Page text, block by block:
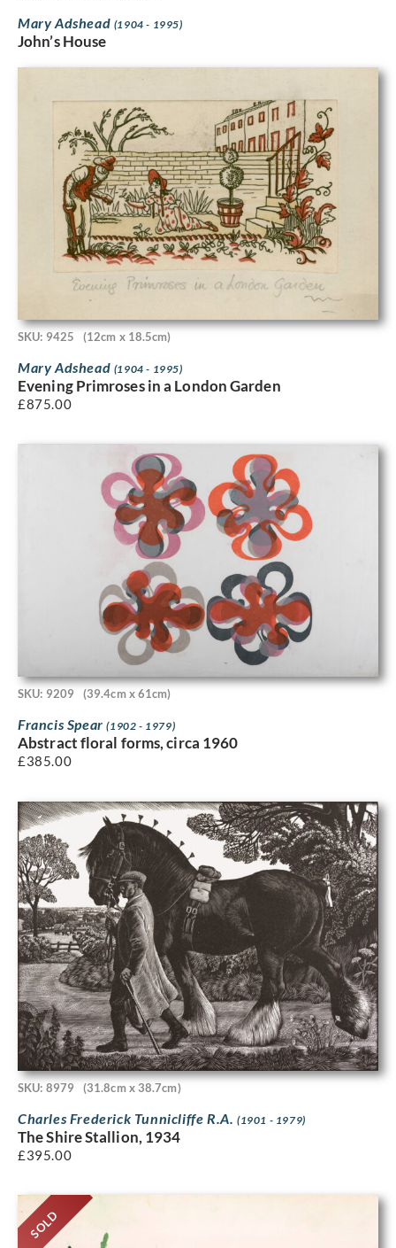
Mary Adshead (1904 - 1995)
John’s House
SKU: 9425 (12cm x 18.5cm)
Mary Adshead (1904 - 1995)
Evening Primroses in a London Garden
£875.00
SKU: 9209 (39.4cm x 61cm)
Francis Spear(1902 - 1979)
Abstract floral forms, circa 1960
£385.00
SKU: 8979 (31.8cm x 38.7cm)
Charles Frederick Tunnicliffe R.A. (1901 - 1979)
The Shire Stallion, 1934
£395.00
SOLD